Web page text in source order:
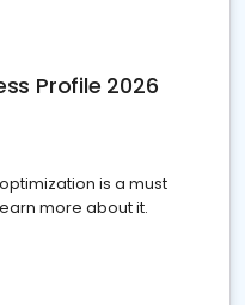
Profile 2026
is a must
more about it.